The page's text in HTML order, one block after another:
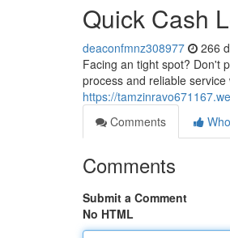
Quick Cash
deaconfmnz308977 266
Facing an tight spot? Don't
process and reliable
https://
Comments
Comments
Submit a Comment
No HTML